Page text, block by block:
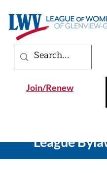
Join/Renew
League